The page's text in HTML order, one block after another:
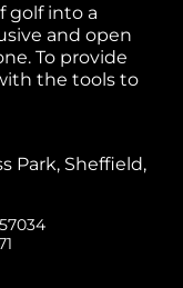
golf into a
and open
To provide
the tools to
Park, Sheffield,